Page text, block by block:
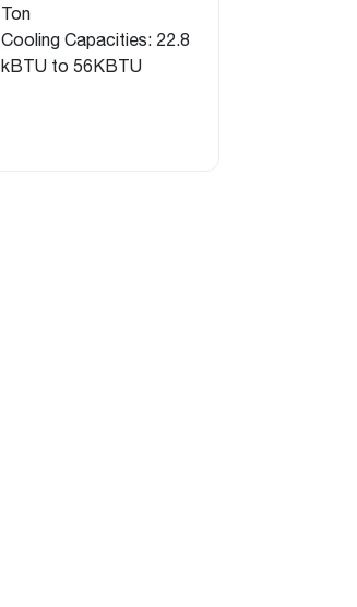
Ton
Cooling Capacities: 22.8
kBTU to 56KBTU